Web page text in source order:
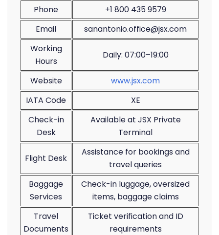
Phone
+1 800 435 9579
Email
sanantonio.office@jsx.com
Working
Hours
Daily: 07:00–19:00
Website
www.jsx.com
IATA Code
XE
Check-in
Desk
Available at JSX Private
Terminal
Flight Desk
Assistance for bookings and
travel queries
Baggage
Services
Check-in luggage, oversized
items, baggage claims
Travel
Documents
Ticket verification and ID
requirements